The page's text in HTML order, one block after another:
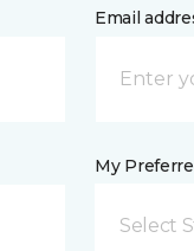
Email
My
Select